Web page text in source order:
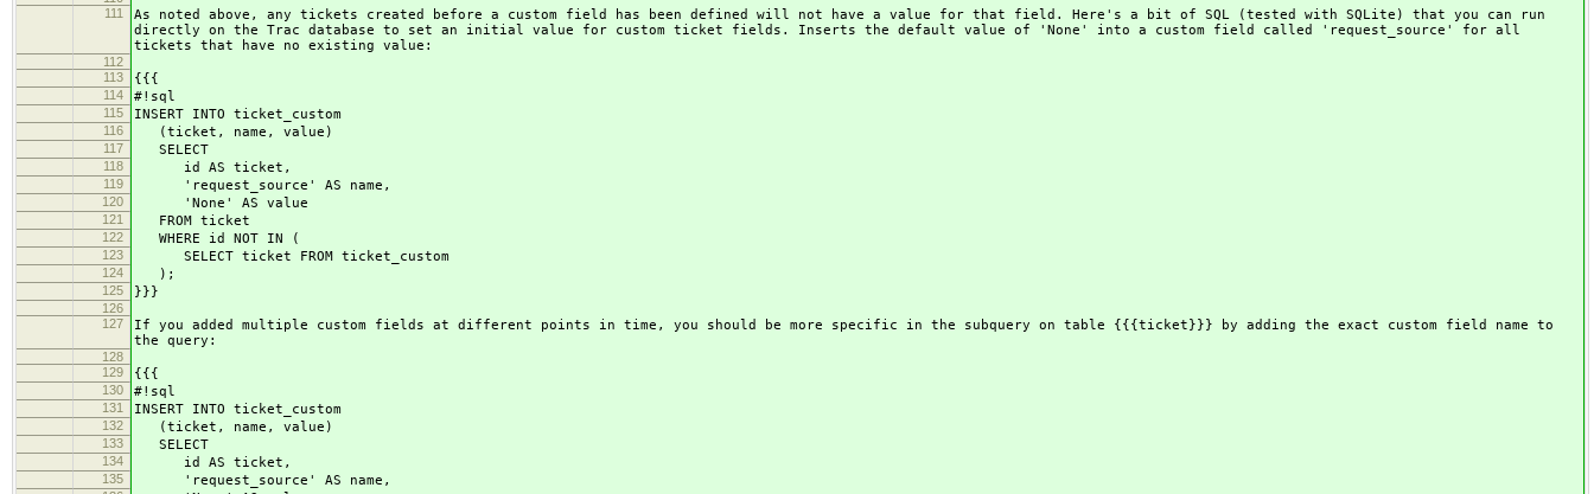
111
As noted above, any tickets created before a custom field has been defined will not have a value for that field. Here's a bit of SQL (tested with SQLite) that you can run
directly on the Trac database to set an initial value for custom ticket fields. Inserts the default value of 'None' into a custom field called 'request_source' for all
tickets that have no existing value:
112
113
{{{
114 #!sql
115 INSERT INTO ticket_custom
116 (ticket, name, value)
117 SELECT
118 id AS ticket,
119 'request_source' AS name,
120 'None' AS value
121 FROM ticket
122 WHERE id NOT IN (
123 SELECT ticket FROM ticket_custom
124 );
125 }}}
126
127
If you added multiple custom fields at different points in time, you should be more specific in the subquery on table {{{ticket}}} by adding the exact custom field name to
the query:
128
129
{{{
130 #!sql
131 INSERT INTO ticket_custom
132 (ticket, name, value)
133 SELECT
134 id AS ticket,
135 'request_source' AS name,